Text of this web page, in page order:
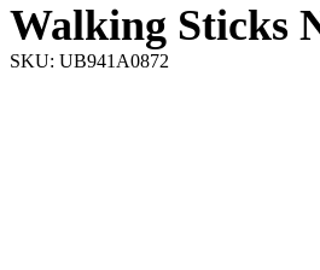
Walking Sticks
SKU: UB941A0872